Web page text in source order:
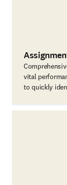
vital
to quickly